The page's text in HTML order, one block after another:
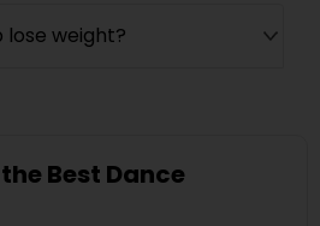
lose weight?
Best Dance